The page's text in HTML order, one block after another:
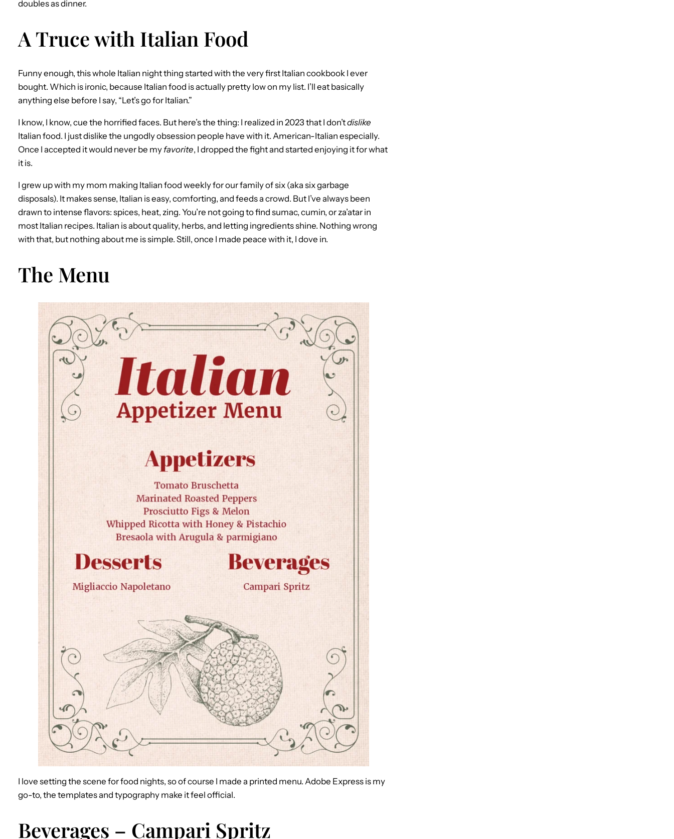
doubles as dinner.
A Truce with Italian Food
Funny enough, this whole Italian night thing started with the very first Italian cookbook I ever
bought. Which is ironic, because Italian food is actually pretty low on my list. I’ll eat basically
anything else before I say, “Let’s go for Italian.”
I know, I know, cue the horrified faces. But here’s the thing: I realized in 2023 that I don’tdislike
Italian food. I just dislike the ungodly obsession people have with it. American-Italian especially.
Once I accepted it would never be my favorite, I dropped the fight and started enjoying it for what
it is.
I grew up with my mom making Italian food weekly for our family of six (aka six garbage
disposals). It makes sense, Italian is easy, comforting, and feeds a crowd. But I’ve always been
drawn to intense flavors: spices, heat, zing. You’re not going to find sumac, cumin, or za’atar in
most Italian recipes. Italian is about quality, herbs, and letting ingredients shine. Nothing wrong
with that, but nothing about me is simple. Still, once I made peace with it, I dove in.
The Menu
I love setting the scene for food nights, so of course I made a printed menu. Adobe Express is my
go-to, the templates and typography make it feel official.
Beverages – Campari Spritz